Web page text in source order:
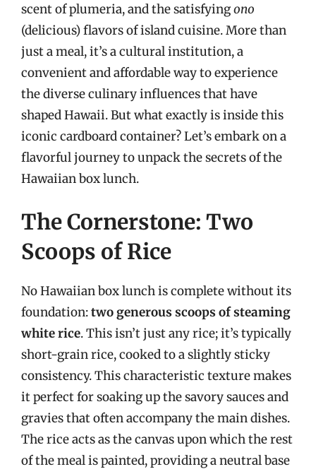
scent of plumeria, and the satisfyingono
(delicious) flavors of island cuisine. More than
just a meal, it’s a cultural institution, a
convenient and affordable way to experience
the diverse culinary influences that have
shaped Hawaii. But what exactly is inside this
iconic cardboard container? Let’s embark on a
flavorful journey to unpack the secrets of the
Hawaiian box lunch.
The Cornerstone: Two
Scoops of Rice
No Hawaiian box lunch is complete without its
foundation:two generous scoops of steaming
white rice. This isn’t just any rice; it’s typically
short-grain rice, cooked to a slightly sticky
consistency. This characteristic texture makes
it perfect for soaking up the savory sauces and
gravies that often accompany the main dishes.
The rice acts as the canvas upon which the rest
of the meal is painted, providing a neutral base